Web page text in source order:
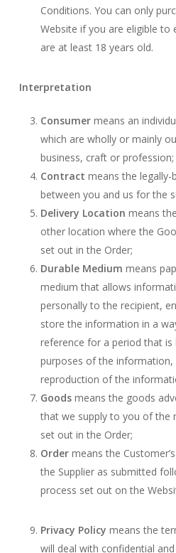
Conditions. You can only
Website if you are eligible to
are at least 18 years old.
Interpretation
Consumermeans an
which are wholly or mainly
business, craft or profession;
Contract means the legally-
between you and us for the
Delivery Location means
other location where the
set out in the Order;
Durable Medium means
medium that allows
personally to the recipient,
store the information in a
reference for a period that
purposes of the information,
reproduction of the
Goodsmeans the goods
that we supply to you of the
set out in the Order;
Ordermeans the
the Supplier as submitted
process set out on the
Privacy Policy means the
will deal with confidential